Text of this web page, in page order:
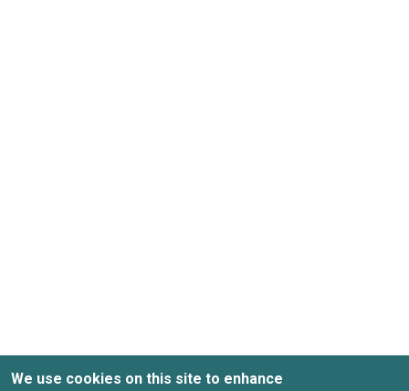
We use cookies on this site to enhance